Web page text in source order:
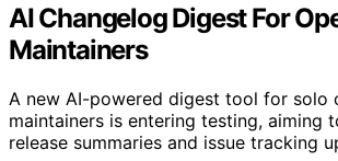
AI Changelog Digest For
Maintainers
A new AI-powered digest tool for solo
maintainers is entering testing, aiming
release summaries and issue tracking